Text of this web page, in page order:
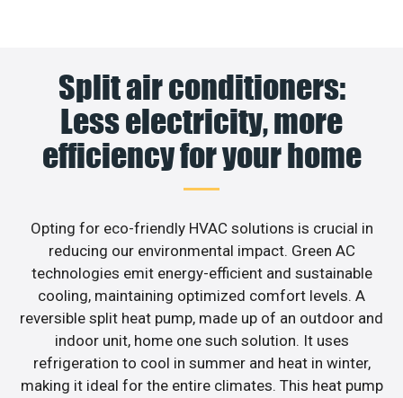
Split air conditioners:
Less electricity, more
efficiency for your home
Opting for eco-friendly HVAC solutions is crucial in
reducing our environmental impact. Green AC
technologies emit energy-efficient and sustainable
cooling, maintaining optimized comfort levels. A
reversible split heat pump, made up of an outdoor and
indoor unit, home one such solution. It uses
refrigeration to cool in summer and heat in winter,
making it ideal for the entire climates. This heat pump